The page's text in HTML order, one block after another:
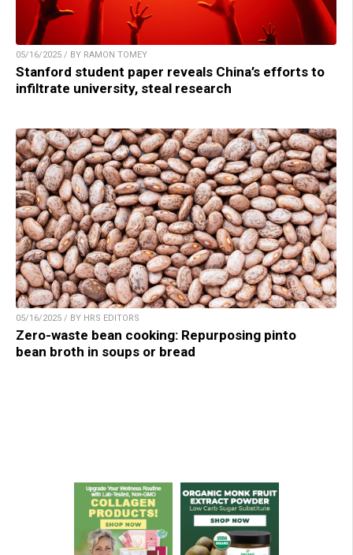
05/16/2025 / BY RAMON TOMEY
Stanford student paper reveals China’s efforts to
infiltrate university, steal research
05/16/2025 / BY HRS EDITORS
Zero-waste bean cooking: Repurposing pinto
bean broth in soups or bread